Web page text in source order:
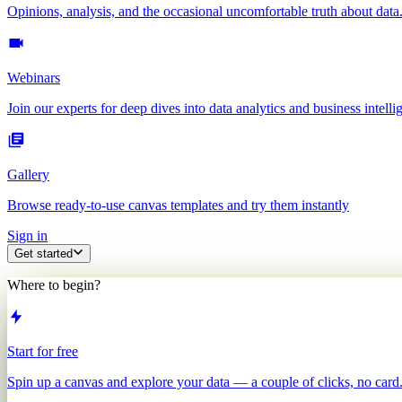
Opinions, analysis, and the occasional uncomfortable truth about data.
Webinars
Join our experts for deep dives into data analytics and business
Gallery
Browse ready-to-use canvas templates and try them instantly
Sign in
Get started
Where to begin?
Start for free
Spin up a canvas and explore your data — a couple of clicks, no card.